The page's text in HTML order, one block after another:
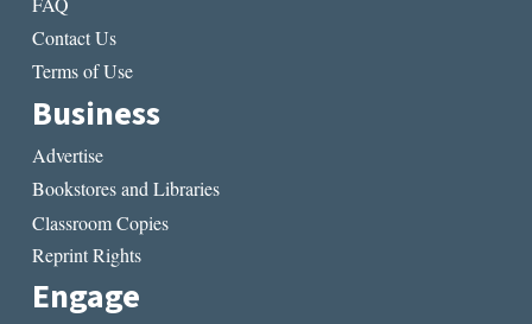
Contact Us
Terms of Use
Business
Advertise
Bookstores and Libraries
Classroom Copies
Reprint Rights
Engage